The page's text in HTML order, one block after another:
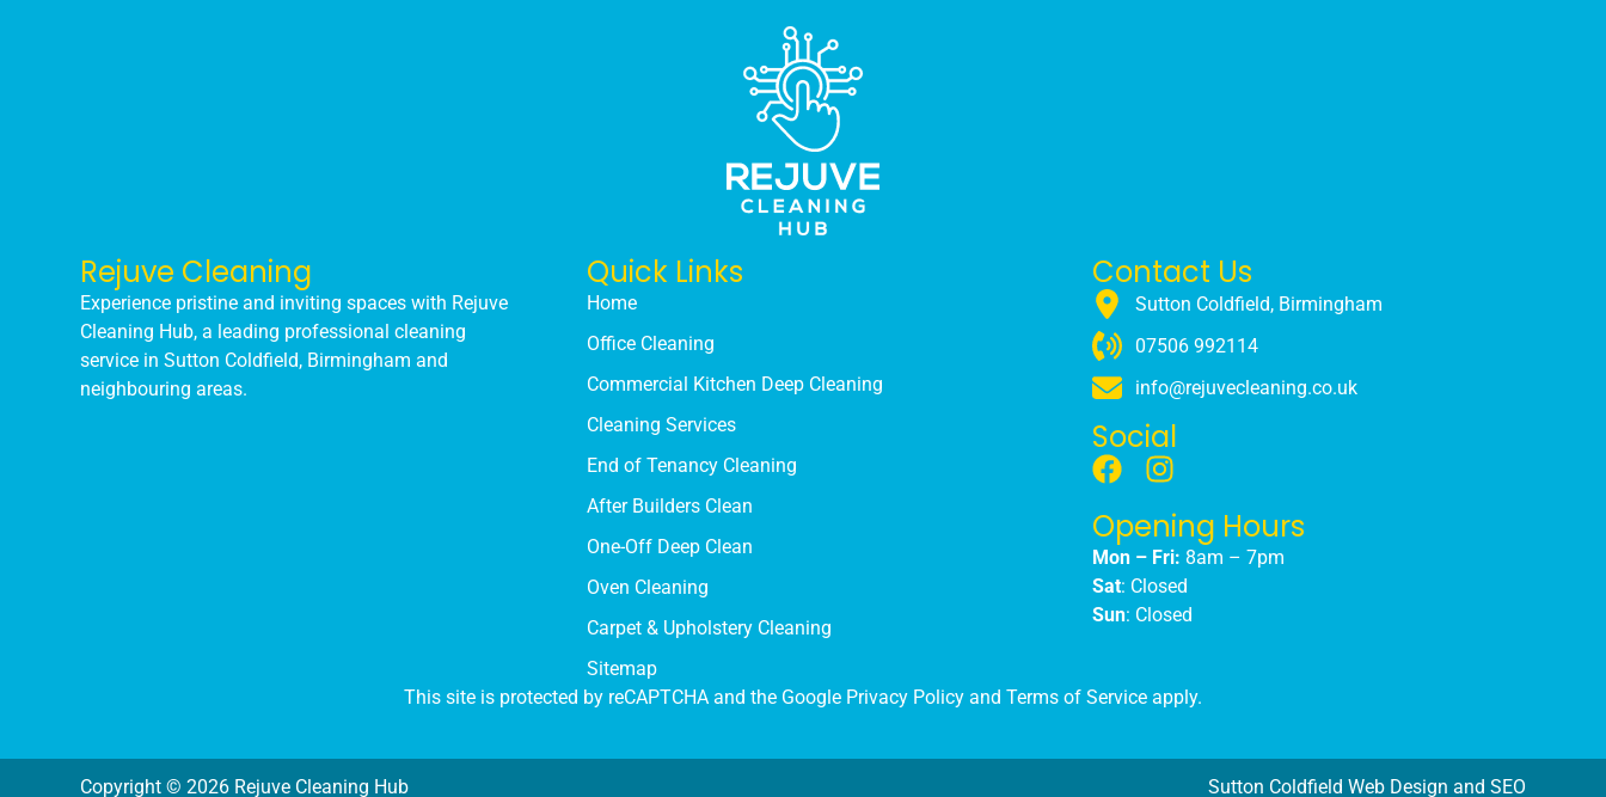
Rejuve Cleaning
Experience pristine and inviting spaces with Rejuve
Cleaning Hub, a leading professional cleaning
service in Sutton Coldfield, Birmingham and
neighbouring areas.
Quick Links
Home
Office Cleaning
Commercial Kitchen Deep Cleaning
Cleaning Services
End of Tenancy Cleaning
After Builders Clean
One-Off Deep Clean
Oven Cleaning
Carpet & Upholstery Cleaning
Sitemap
Contact Us
Sutton Coldfield, Birmingham
07506 992114
info@rejuvecleaning.co.uk
Social
Opening Hours
Mon – Fri: 8am – 7pm
Sat: Closed
Sun: Closed
This site is protected by reCAPTCHA and the Google Privacy Policy and Terms of Service apply.
Copyright © 2026 Rejuve Cleaning Hub Sutton Coldfield Web Design and SEO